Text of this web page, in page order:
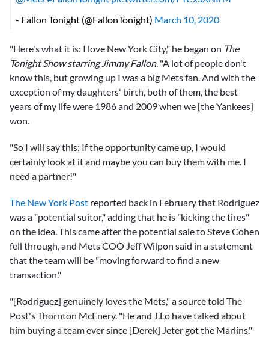
- Fallon Tonight (@FallonTonight) March 10, 2020
"Here's what it is: I love New York City," he began on The
Tonight Show starring Jimmy Fallon. "A lot of people don't
know this, but growing up I was a big Mets fan. And with the
exception of my daughters' birth, both of them, the best
years of my life were 1986 and 2009 when we [the Yankees]
won.
"So I will say this: If the opportunity came up, I would
certainly look at it and maybe you can buy them with me. I
need a partner!"
The New York Post reported back in February that Rodriguez
was a "potential suitor," adding that he is "kicking the tires"
on the idea. This came after the potential sale to Steve Cohen
fell through, and Mets COO Jeff Wilpon said in a statement
that the team will be "moving forward to find a new
transaction."
"[Rodriguez] genuinely loves the Mets," a source told The
Post's Thornton McEnery. "He and J.Lo have talked about
him buying a team ever since [Derek] Jeter got the Marlins."